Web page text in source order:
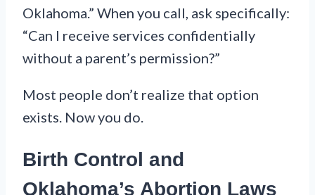
Oklahoma.” When you call, ask specifically:
“Can I receive services confidentially
without a parent’s permission?”
Most people don’t realize that option
exists. Now you do.
Birth Control and
Oklahoma’s Abortion Laws